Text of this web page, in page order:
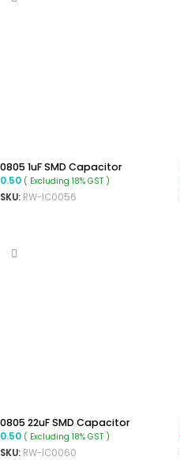
0805 1uF SMD Capacitor
0.50 ( Excluding 18% GST )
SKU: RW-IC0056
0805 22uF SMD Capacitor
0.50 ( Excluding 18% GST )
SKU: RW-IC0060